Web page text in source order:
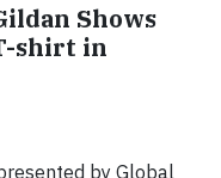
Shows
shirt in
by Global